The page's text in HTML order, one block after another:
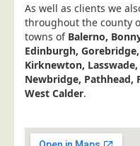
Design Management
Print Management
Laser and Inkjet
Print Finishing
Postal Consultancy
As well as clients we
throughout the county
towns of Balerno,
Edinburgh,
Kirknewton,
Newbridge, Pathhead,
West Calder.